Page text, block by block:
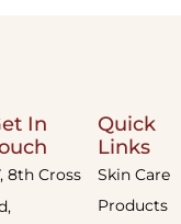
Quick
Links
Skin Care
Products
In
8th Cross